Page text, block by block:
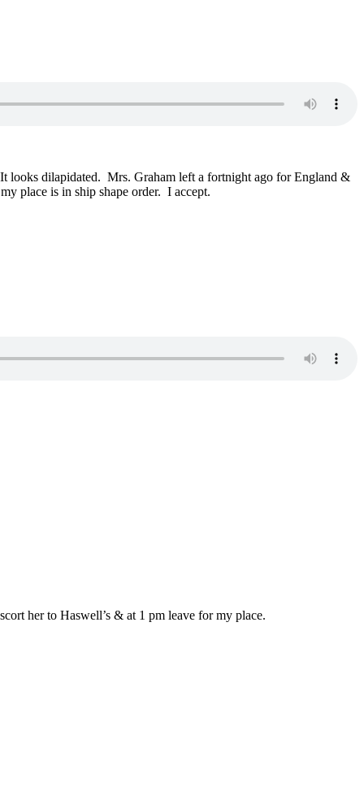
dilapidated. Mrs. Graham left a fortnight ago for England &
place is in ship shape order. I accept.
her to Haswell’s & at 1 pm leave for my place.